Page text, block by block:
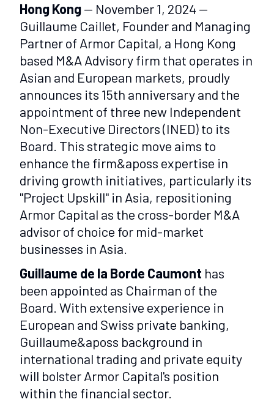
Hong Kong— November 1, 2024 —
Guillaume Caillet, Founder and Managing
Partner of Armor Capital, a Hong Kong
based M&A Advisory firm that operates in
Asian and European markets, proudly
announces its 15th anniversary and the
appointment of three new Independent
Non-Executive Directors (INED) to its
Board. This strategic move aims to
enhance the firm&aposs expertise in
driving growth initiatives, particularly its
"Project Upskill" in Asia, repositioning
Armor Capital as the cross-border M&A
advisor of choice for mid-market
businesses in Asia.
Guillaume de la Borde Caumont has
been appointed as Chairman of the
Board. With extensive experience in
European and Swiss private banking,
Guillaume&aposs background in
international trading and private equity
will bolster Armor Capital's position
within the financial sector.